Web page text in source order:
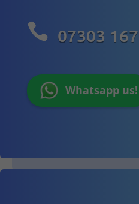
 07303
Whatsapp us!